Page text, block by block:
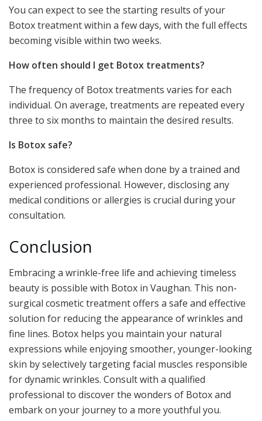
You can expect to see the starting results of your
Botox treatment within a few days, with the full effects
becoming visible within two weeks.
How often should I get Botox treatments?
The frequency of Botox treatments varies for each
individual. On average, treatments are repeated every
three to six months to maintain the desired results.
Is Botox safe?
Botox is considered safe when done by a trained and
experienced professional. However, disclosing any
medical conditions or allergies is crucial during your
consultation.
Conclusion
Embracing a wrinkle-free life and achieving timeless
beauty is possible with Botox in Vaughan. This non-
surgical cosmetic treatment offers a safe and effective
solution for reducing the appearance of wrinkles and
fine lines. Botox helps you maintain your natural
expressions while enjoying smoother, younger-looking
skin by selectively targeting facial muscles responsible
for dynamic wrinkles. Consult with a qualified
professional to discover the wonders of Botox and
embark on your journey to a more youthful you.